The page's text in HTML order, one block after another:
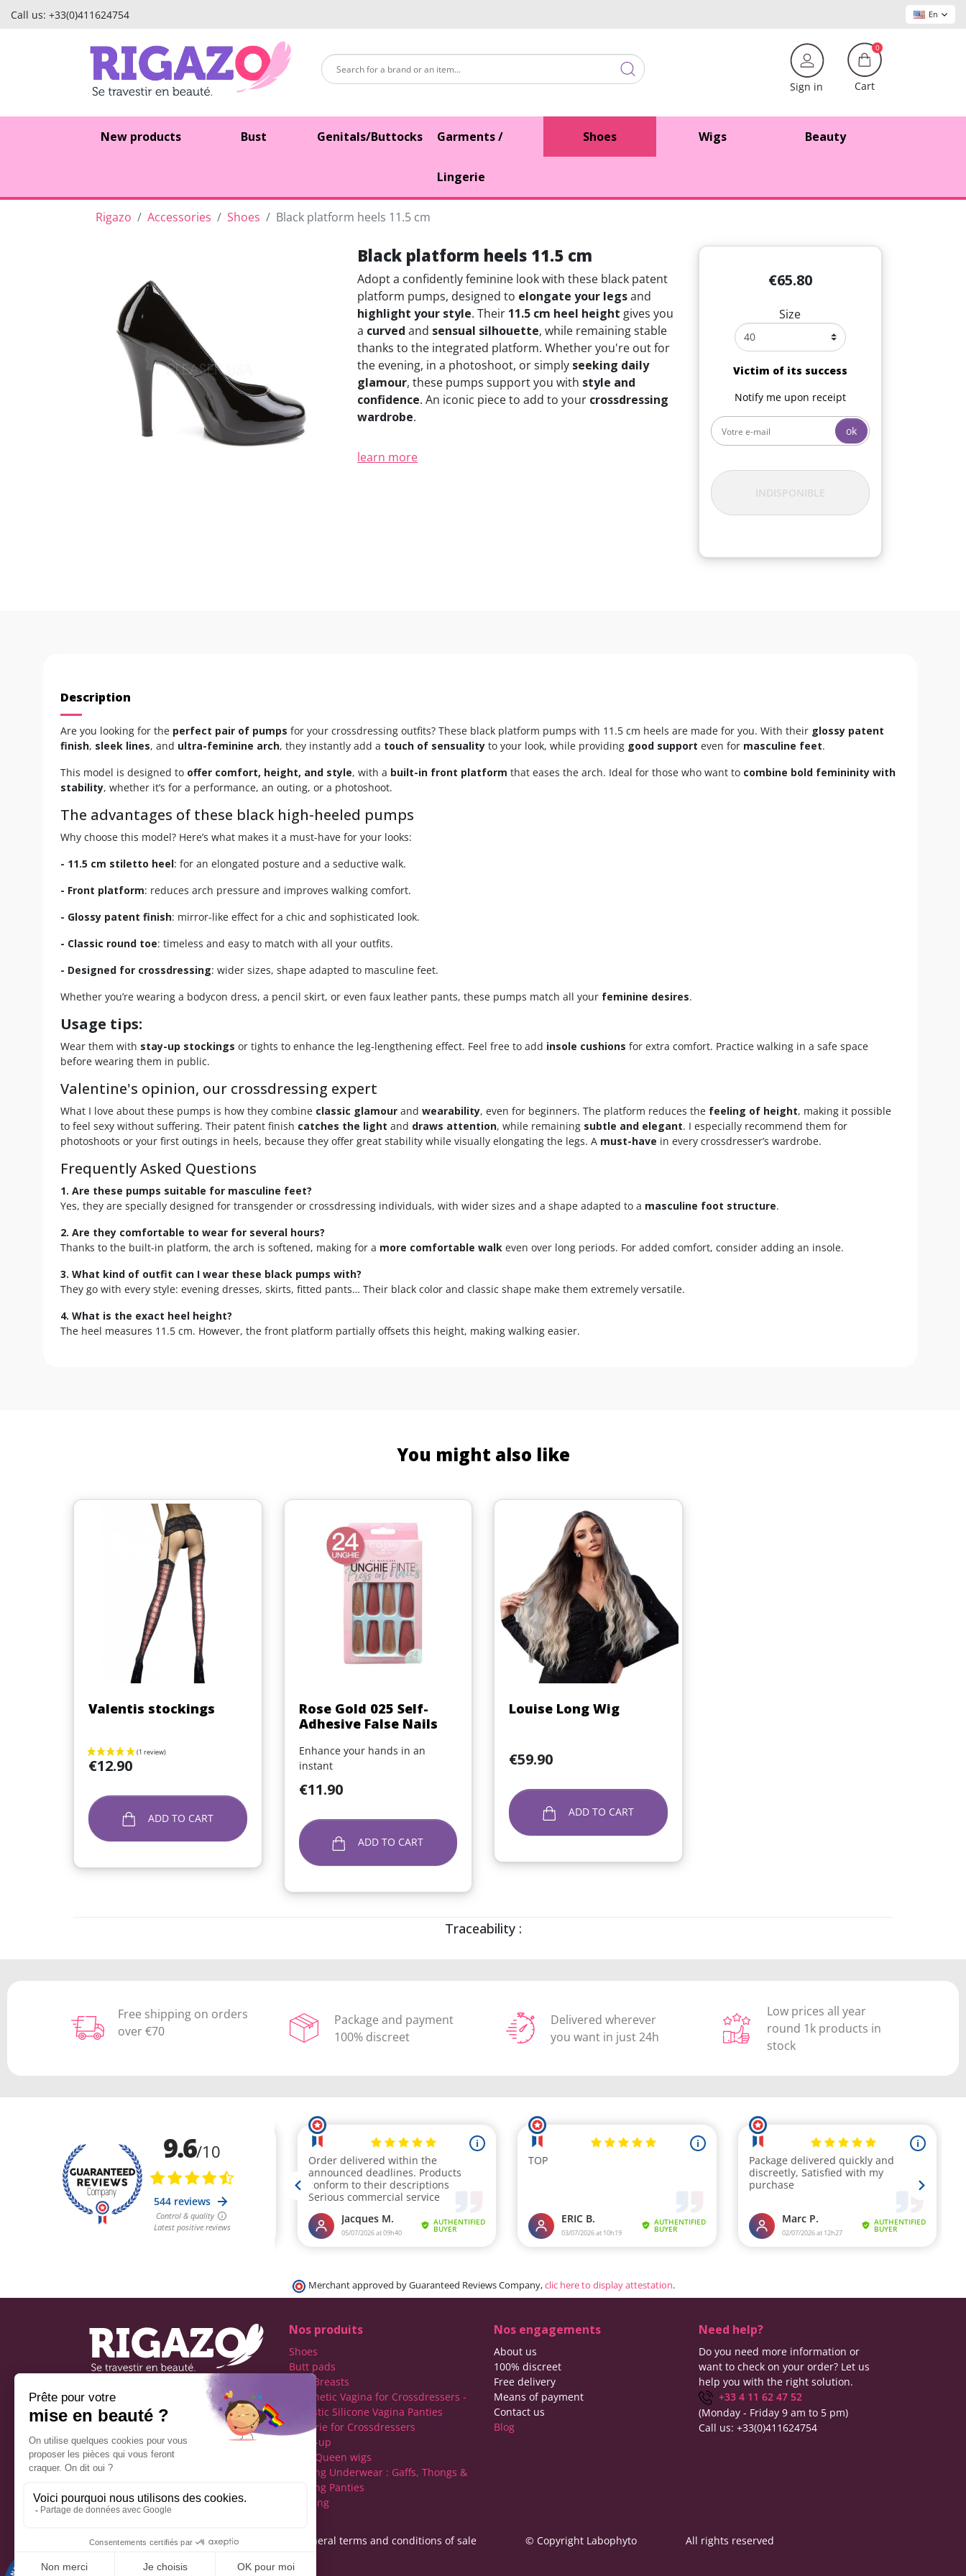
Call us: +33(0)411624754 En
Sign in
0
Cart
New products Bust Genitals/Buttocks Garments /
Lingerie
Shoes Wigs Beauty
Rigazo Accessories Shoes Black platform heels 11.5 cm
Black platform heels 11.5 cm
Adopt a confidently feminine look with these black patent
platform pumps, designed to elongate your legsand
highlight your style. Their 11.5 cm heel height gives you
a curved and sensual silhouette, while remaining stable
thanks to the integrated platform. Whether you're out for
the evening, in a photoshoot, or simply seeking daily
glamour, these pumps support you with style and
confidence. An iconic piece to add to your crossdressing
wardrobe.
learn more
€65.80
Size
Victim of its success
Notify me upon receipt
ok
INDISPONIBLE
Description
Are you looking for the perfect pair of pumps for your crossdressing outfits? These black platform pumps with 11.5 cm heels are made for you. With their glossy patent
finish, sleek lines, and ultra-feminine arch, they instantly add a touch of sensuality to your look, while providing good support even for masculine feet.
This model is designed to offer comfort, height, and style, with a built-in front platform that eases the arch. Ideal for those who want to combine bold femininity with
stability, whether it’s for a performance, an outing, or a photoshoot.
The advantages of these black high-heeled pumps
Why choose this model? Here’s what makes it a must-have for your looks:
- 11.5 cm stiletto heel: for an elongated posture and a seductive walk.
- Front platform: reduces arch pressure and improves walking comfort.
- Glossy patent finish: mirror-like effect for a chic and sophisticated look.
- Classic round toe: timeless and easy to match with all your outfits.
- Designed for crossdressing: wider sizes, shape adapted to masculine feet.
Whether you’re wearing a bodycon dress, a pencil skirt, or even faux leather pants, these pumps match all your feminine desires.
Usage tips:
Wear them with stay-up stockings or tights to enhance the leg-lengthening effect. Feel free to add insole cushions for extra comfort. Practice walking in a safe space
before wearing them in public.
Valentine's opinion, our crossdressing expert
What I love about these pumps is how they combine classic glamour and wearability, even for beginners. The platform reduces the feeling of height, making it possible
to feel sexy without suffering. Their patent finish catches the light and draws attention, while remaining subtle and elegant. I especially recommend them for
photoshoots or your first outings in heels, because they offer great stability while visually elongating the legs. A must-have in every crossdresser’s wardrobe.
Frequently Asked Questions
1. Are these pumps suitable for masculine feet?
Yes, they are specially designed for transgender or crossdressing individuals, with wider sizes and a shape adapted to a masculine foot structure.
2. Are they comfortable to wear for several hours?
Thanks to the built-in platform, the arch is softened, making for a more comfortable walk even over long periods. For added comfort, consider adding an insole.
3. What kind of outfit can I wear these black pumps with?
They go with every style: evening dresses, skirts, fitted pants… Their black color and classic shape make them extremely versatile.
4. What is the exact heel height?
The heel measures 11.5 cm. However, the front platform partially offsets this height, making walking easier.
You might also like
Quick view
Valentis stockings
Price
€12.90
ADD TO CART
Quick view
Rose Gold 025 Self-
Adhesive False Nails
Enhance your hands in an
instant
Price
€11.90
ADD TO CART
Quick view
Louise Long Wig
Price
€59.90
ADD TO CART
Traceability :
Free shipping on orders
over €70
Package and payment
100% discreet
Delivered wherever
you want in just 24h
Low prices all year
round 1k products in
stock
Merchant approved by Guaranteed Reviews Company,clic here to display attestation.
Rigazo - Boutique
specializing in men's cross-
Social networks
Nos produits
Shoes
Butt pads
Fake Breasts
Prosthetic Vagina for Crossdressers -
Realistic Silicone Vagina Panties
Lingerie for Crossdressers
Make-up
Drag Queen wigs
Tucking Underwear : Gaffs, Thongs &
Tucking Panties
Clothing
Nos engagements
About us
100% discreet
Free delivery
Means of payment
Contact us
Blog
Need help?
Do you need more information or
want to check on your order? Let us
help you with the right solution.
+33 4 11 62 47 52
(Monday - Friday 9 am to 5 pm)
Call us: +33(0)411624754
Legal notice General terms and conditions of sale © Copyright Labophyto All rights reserved